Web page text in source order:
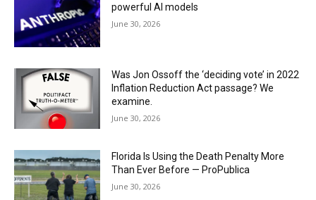
powerful AI models
June 30, 2026
Was Jon Ossoff the ‘deciding vote’ in 2022
Inflation Reduction Act passage? We
examine.
June 30, 2026
Florida Is Using the Death Penalty More
Than Ever Before — ProPublica
June 30, 2026